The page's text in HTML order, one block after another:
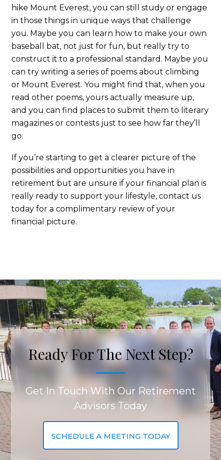
hike Mount Everest, you can still study or engage
in those things in unique ways that challenge
you. Maybe you can learn how to make your own
baseball bat, not just for fun, but really try to
construct it to a professional standard. Maybe you
can try writing a series of poems about climbing
or Mount Everest. You might find that, when you
read other poems, yours actually measure up,
and you can find places to submit them to literary
magazines or contests just to see how far they’ll
go.
If you’re starting to get a clearer picture of the
possibilities and opportunities you have in
retirement but are unsure if your financial plan is
really ready to support your lifestyle, contact us
today for a complimentary review of your
financial picture.
Ready For The Next Step?
Get In Touch With Our Retirement
Advisors Today
SCHEDULE A MEETING TODAY